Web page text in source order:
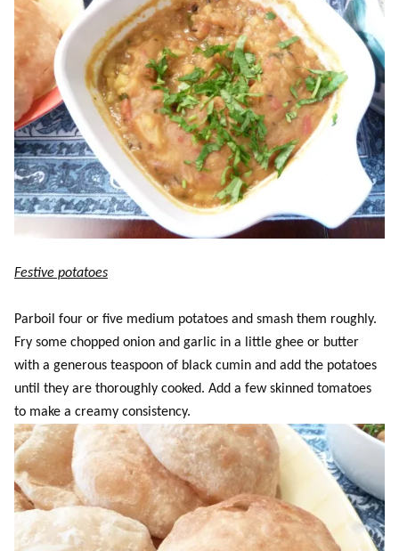
Festive potatoes
Parboil four or five medium potatoes and smash them roughly.
Fry some chopped onion and garlic in a little ghee or butter
with a generous teaspoon of black cumin and add the potatoes
until they are thoroughly cooked. Add a few skinned tomatoes
to make a creamy consistency.